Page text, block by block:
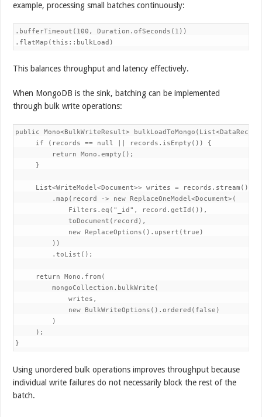
example, processing small batches continuously:
.bufferTimeout(100, Duration.ofSeconds(1))
.flatMap(this::bulkLoad)
This balances throughput and latency effectively.
When MongoDB is the sink, batching can be implemented
through bulk write operations:
public Mono<BulkWriteResult>
if (records == null || records.isEmpty()) {
return Mono.empty();
}
List<WriteModel<Document>> writes = records.stream()
.map(record -> new ReplaceOneModel<Document>(
Filters.eq("_id", record.getId()),
toDocument(record),
new ReplaceOptions().upsert(true)
))
.toList();
return Mono.from(
mongoCollection.bulkWrite(
writes,
new BulkWriteOptions().ordered(false)
)
);
}
Using unordered bulk operations improves throughput because
individual write failures do not necessarily block the rest of the
batch.